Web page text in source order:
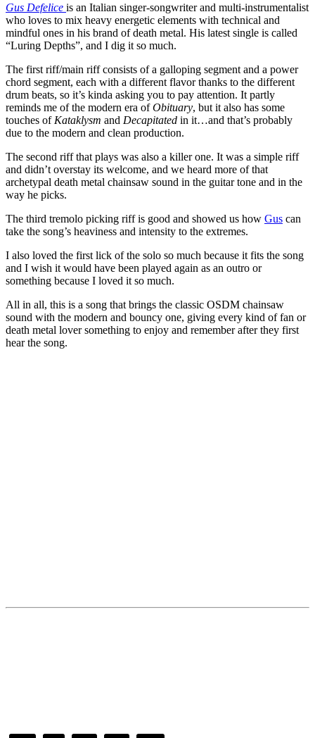
Gus Defelice is an Italian singer-songwriter and multi-instrumentalist
who loves to mix heavy energetic elements with technical and
mindful ones in his brand of death metal. His latest single is called
“Luring Depths”, and I dig it so much.
The first riff/main riff consists of a galloping segment and a power
chord segment, each with a different flavor thanks to the different
drum beats, so it’s kinda asking you to pay attention. It partly
reminds me of the modern era ofObituary, but it also has some
touches of Kataklysm and Decapitated in it…and that’s probably
due to the modern and clean production.
The second riff that plays was also a killer one. It was a simple riff
and didn’t overstay its welcome, and we heard more of that
archetypal death metal chainsaw sound in the guitar tone and in the
way he picks.
The third tremolo picking riff is good and showed us how Gus can
take the song’s heaviness and intensity to the extremes.
I also loved the first lick of the solo so much because it fits the song
and I wish it would have been played again as an outro or
something because I loved it so much.
All in all, this is a song that brings the classic OSDM chainsaw
sound with the modern and bouncy one, giving every kind of fan or
death metal lover something to enjoy and remember after they first
hear the song.